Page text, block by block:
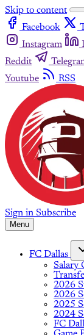
Skip to content
Facebook
Instagram
Reddit
Youtube
RSS
Sign in Subscribe
Menu
FC Dallas
Salary
2026
2026
2025
2024
FC